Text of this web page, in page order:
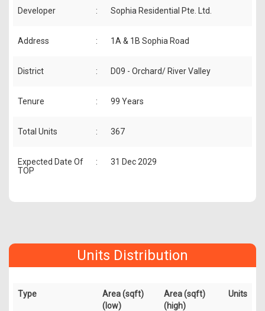
Developer : Sophia Residential Pte. Ltd.
Address : 1A & 1B Sophia Road
District : D09 - Orchard/ River Valley
Tenure : 99 Years
Total Units : 367
Expected Date Of
TOP
: 31 Dec 2029
Units Distribution
Type
Area (sqft)
(low)
Area (sqft)
(high)
Units